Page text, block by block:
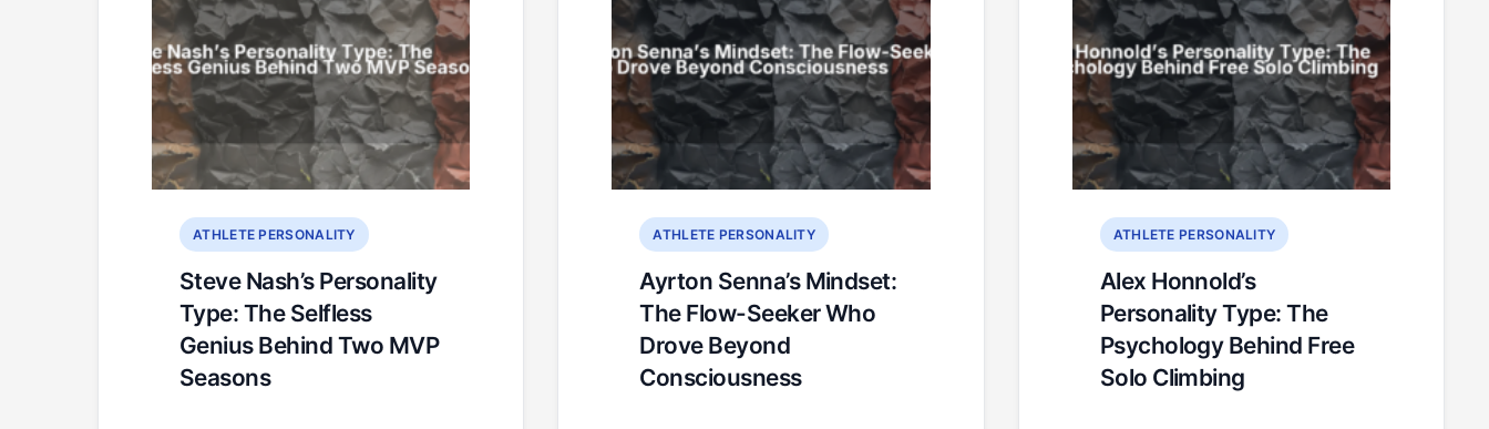
ATHLETE PERSONALITY
Steve Nash’s Personality
Type: The Selfless
Genius Behind Two MVP
Seasons
ATHLETE PERSONALITY
Ayrton Senna’s Mindset:
The Flow-Seeker Who
Drove Beyond
Consciousness
ATHLETE PERSONALITY
Alex Honnold’s
Personality Type: The
Psychology Behind Free
Solo Climbing